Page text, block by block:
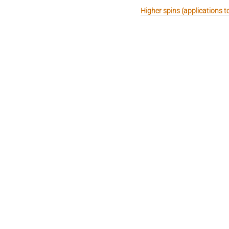
Higher spins (applications